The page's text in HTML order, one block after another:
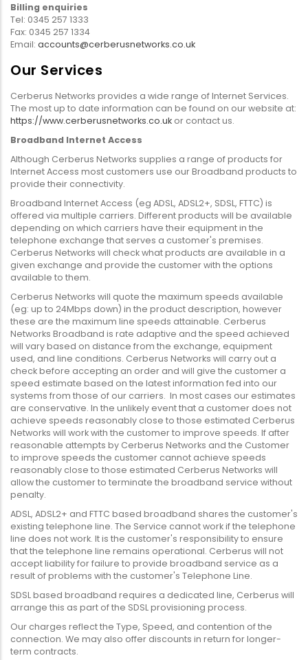
Billing enquiries
Tel: 0345 257 1333
Fax: 0345 257 1334
Email: accounts@cerberusnetworks.co.uk
Our Services
Cerberus Networks provides a wide range of Internet Services.
The most up to date information can be found on our website at:
https://www.cerberusnetworks.co.uk or contact us.
Broadband Internet Access
Although Cerberus Networks supplies a range of products for
Internet Access most customers use our Broadband products to
provide their connectivity.
Broadband Internet Access (eg ADSL, ADSL2+, SDSL, FTTC) is
offered via multiple carriers. Different products will be available
depending on which carriers have their equipment in the
telephone exchange that serves a customer's premises.
Cerberus Networks will check what products are available in a
given exchange and provide the customer with the options
available to them.
Cerberus Networks will quote the maximum speeds available
(eg: up to 24Mbps down) in the product description, however
these are the maximum line speeds attainable. Cerberus
Networks Broadband is rate adaptive and the speed achieved
will vary based on distance from the exchange, equipment
used, and line conditions. Cerberus Networks will carry out a
check before accepting an order and will give the customer a
speed estimate based on the latest information fed into our
systems from those of our carriers. In most cases our estimates
are conservative. In the unlikely event that a customer does not
achieve speeds reasonably close to those estimated Cerberus
Networks will work with the customer to improve speeds. If after
reasonable attempts by Cerberus Networks and the Customer
to improve speeds the customer cannot achieve speeds
reasonably close to those estimated Cerberus Networks will
allow the customer to terminate the broadband service without
penalty.
ADSL, ADSL2+ and FTTC based broadband shares the customer's
existing telephone line. The Service cannot work if the telephone
line does not work. It is the customer's responsibility to ensure
that the telephone line remains operational. Cerberus will not
accept liability for failure to provide broadband service as a
result of problems with the customer's Telephone Line.
SDSL based broadband requires a dedicated line, Cerberus will
arrange this as part of the SDSL provisioning process.
Our charges reflect the Type, Speed, and contention of the
connection. We may also offer discounts in return for longer-
term contracts.